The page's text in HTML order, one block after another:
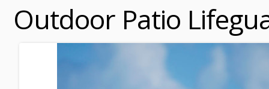
Outdoor Patio